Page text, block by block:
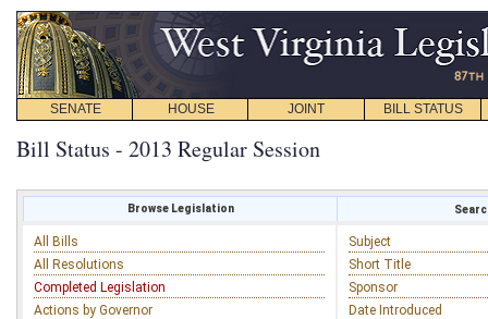
SENATE HOUSE JOINT BILL STATUS
Bill Status - 2013 Regular Session
Browse Legislation
All Bills
All Resolutions
Completed Legislation
Actions by Governor
Subject
Short Title
Sponsor
Date Introduced